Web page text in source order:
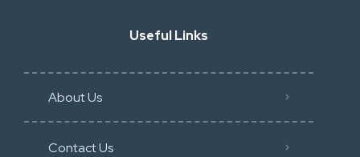
Useful Links
About Us
Contact Us